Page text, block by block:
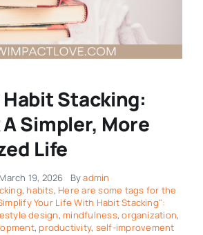
Stacking:
Simpler, More
Life
19, 2026 Byadmin
, habits, Here are some tags for the
Your Life With Habit Stacking":
design, mindfulness,organization,
, productivity, self-improvement